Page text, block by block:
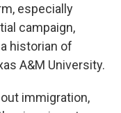
especially
campaign,
historian of
A&M University.
immigration,